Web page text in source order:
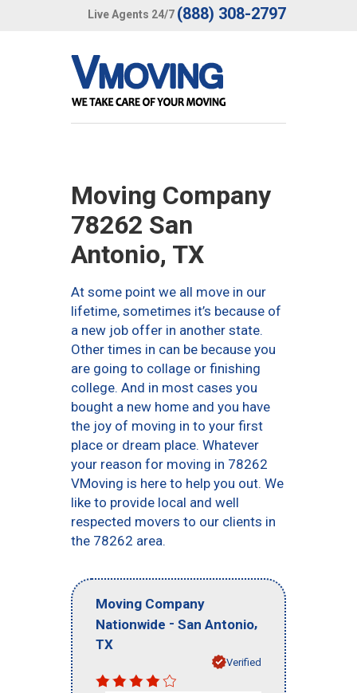
Live Agents 24/7 (888) 308-2797
Moving Company
78262 San
Antonio, TX
At some point we all move in our
lifetime, sometimes it’s because of
a new job offer in another state.
Other times in can be because you
are going to collage or finishing
college. And in most cases you
bought a new home and you have
the joy of moving in to your first
place or dream place. Whatever
your reason for moving in 78262
VMoving is here to help you out. We
like to provide local and well
respected movers to our clients in
the 78262 area.
Moving Company
Nationwide - San Antonio,
TX
Verified